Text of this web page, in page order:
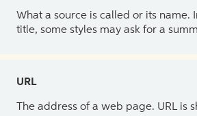
What a source is called or its name.
title, some styles may ask for a
URL
The address of a web page. URL is